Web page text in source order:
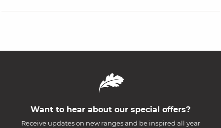
Want to hear about our special offers?
Receive updates on new ranges and be inspired all year